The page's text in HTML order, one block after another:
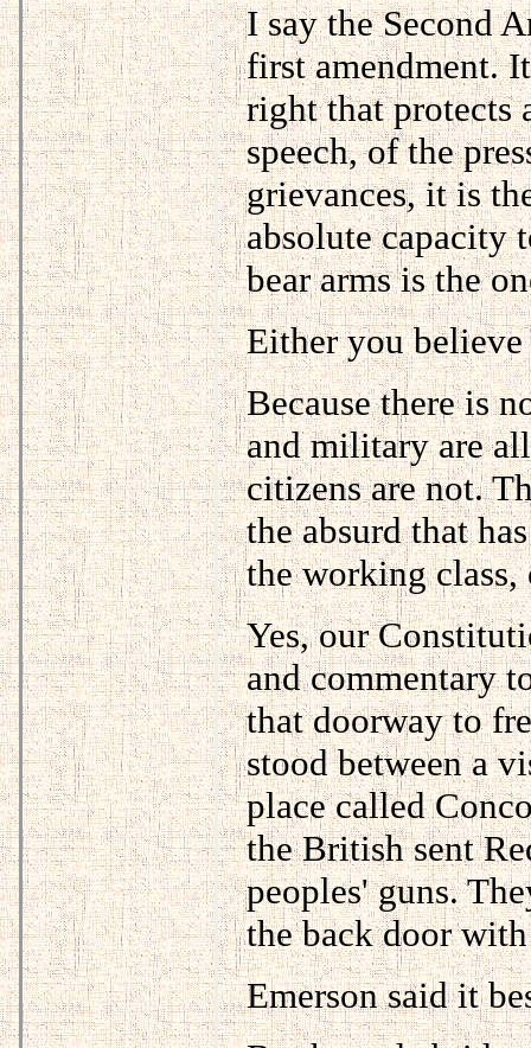
I say the Second
first amendment.
right that protects
speech, of the
grievances, it is
absolute capacity
bear arms is the
Either you
Because there is
and military are
citizens are not.
the absurd that
the working class,
Yes, our
and commentary
that doorway to
stood between a
place called
the British sent
peoples' guns.
the back door
Emerson said it